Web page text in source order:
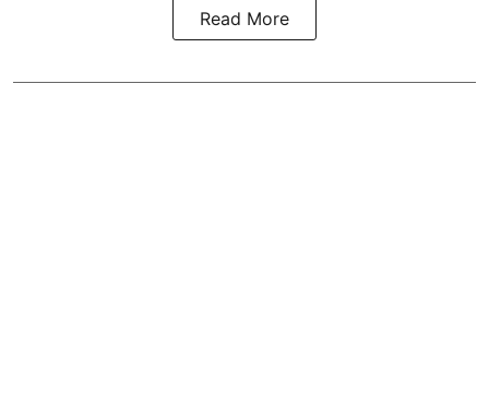
Read More